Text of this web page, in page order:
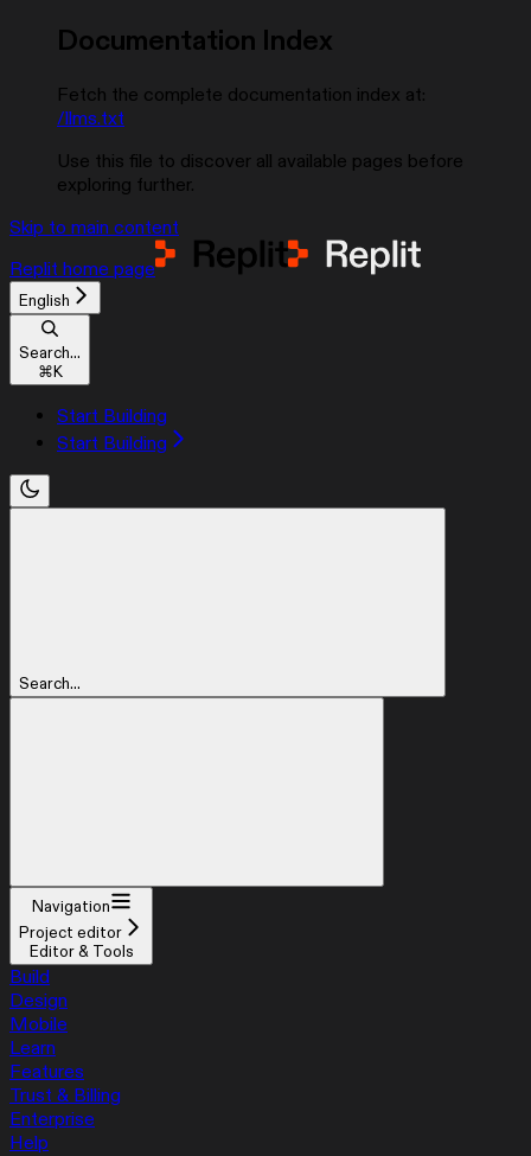
Documentation Index
Fetch the complete documentation index at:
/llms.txt
Use this file to discover all available pages before
exploring further.
Skip to main content
Replit home page
English
Search...
⌘K
Start Building
Start Building
Search...
Navigation
Project editor
Editor & Tools
Build
Design
Mobile
Learn
Features
Trust & Billing
Enterprise
Help